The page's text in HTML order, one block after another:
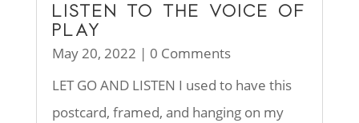
LISTEN TO THE VOICE OF
PLAY
May 20, 2022 | 0 Comments
LET GO AND LISTEN I used to have this
postcard, framed, and hanging on my